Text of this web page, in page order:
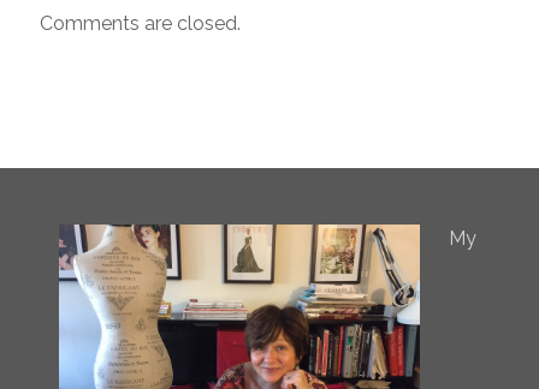
Comments are closed.
My